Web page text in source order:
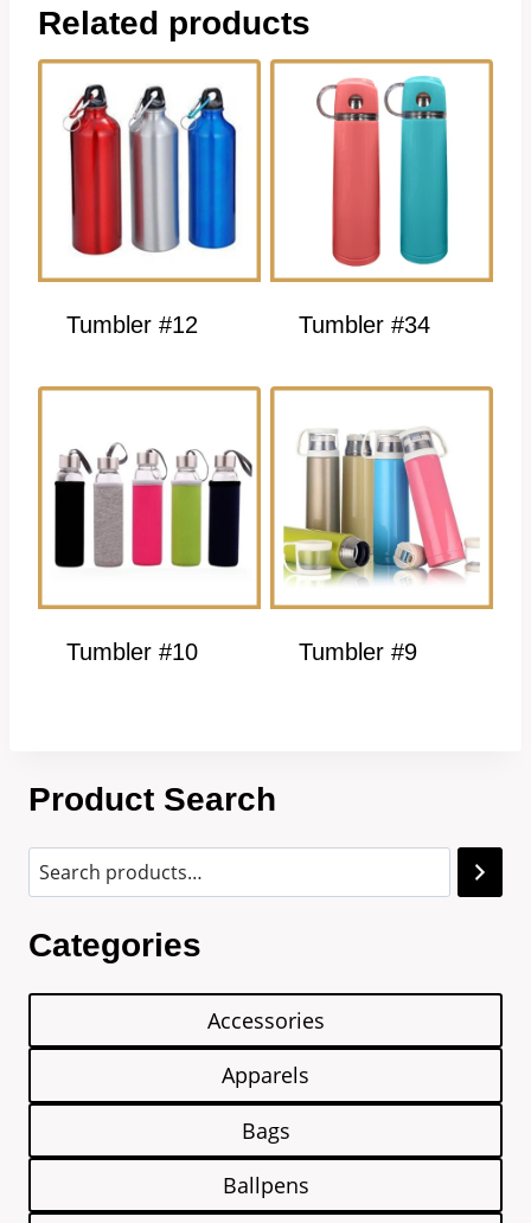
Related products
Tumbler #12 Tumbler #34
Tumbler #10 Tumbler #9
Product Search
Categories
Accessories
Apparels
Bags
Ballpens